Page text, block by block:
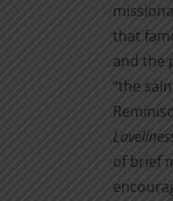
that
and the
“the
of brief